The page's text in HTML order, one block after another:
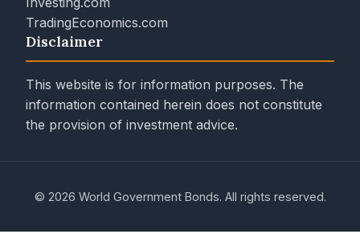
TradingEconomics.com
Disclaimer
This website is for information purposes. The
information contained herein does not constitute
the provision of investment advice.
© 2026 World Government Bonds. All rights reserved.